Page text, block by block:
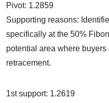
Pivot: 1.2859
Supporting reasons:
specifically at the 50%
potential area where
retracement.
1st support: 1.2619